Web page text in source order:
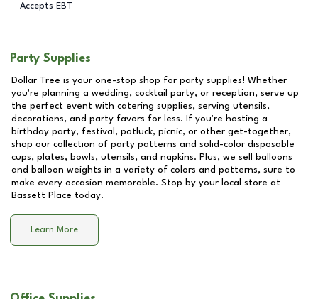
Accepts EBT
Party Supplies
Dollar Tree is your one-stop shop for party supplies! Whether
you're planning a wedding, cocktail party, or reception, serve up
the perfect event with catering supplies, serving utensils,
decorations, and party favors for less. If you're hosting a
birthday party, festival, potluck, picnic, or other get-together,
shop our collection of party patterns and solid-color disposable
cups, plates, bowls, utensils, and napkins. Plus, we sell balloons
and balloon weights in a variety of colors and patterns, sure to
make every occasion memorable. Stop by your local store at
Bassett Place today.
Learn More